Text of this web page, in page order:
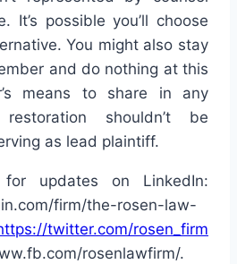
It’s possible you’ll choose
You might also stay
and do nothing at this
means to share in any
shouldn’t be
as lead plaintiff.
updates on LinkedIn:
firm/the-rosen-law-
twitter.com/rosen_firm
rosenlawfirm/.